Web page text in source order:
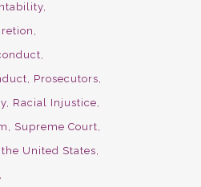
Prosecutors
Racial Injustice
Supreme Court
United States